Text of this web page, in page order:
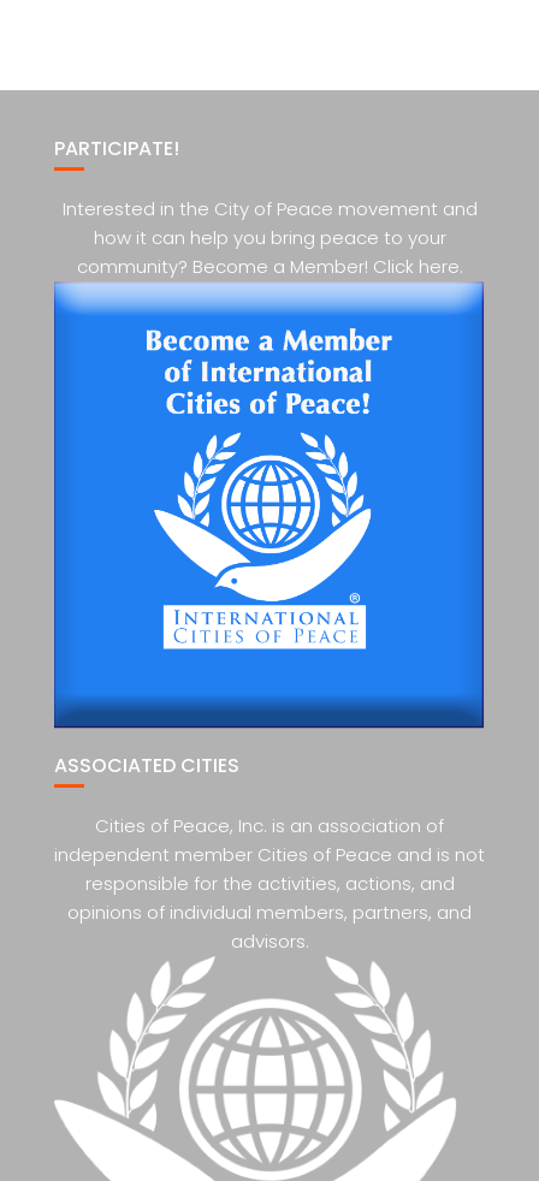
PARTICIPATE!
Interested in the City of Peace movement and
how it can help you bring peace to your
community? Become a Member! Click here.
ASSOCIATED CITIES
Cities of Peace, Inc. is an association of
independent member Cities of Peace and is not
responsible for the activities, actions, and
opinions of individual members, partners, and
advisors.